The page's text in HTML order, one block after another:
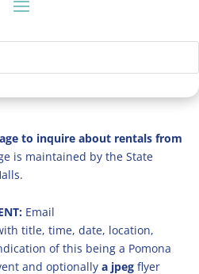
to inquire about rentals from
is maintained by the State
Email
title, time, date, location,
of this being a Pomona
and optionally a jpeg flyer